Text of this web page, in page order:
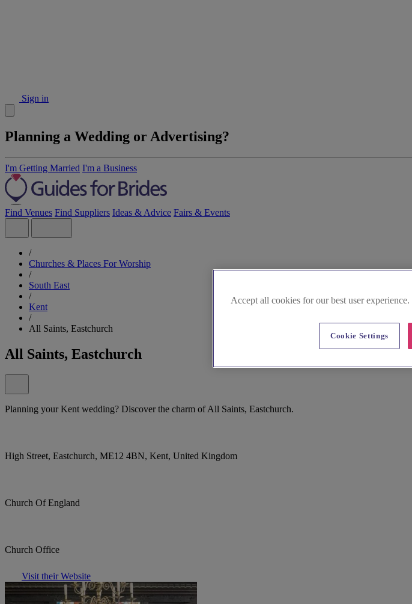
Sign in
Planning a Wedding or Advertising?
I'm Getting Married I'm a Business
Find Venues Find Suppliers Ideas & Advice Fairs & Events
/
Churches & Places For Worship
/
South East
/
Kent
/
All Saints, Eastchurch
All Saints, Eastchurch
Planning your Kent wedding? Discover the charm of All Saints, Eastchurch.
High Street, Eastchurch, ME12 4BN, Kent, United Kingdom
Church Of England
Church Office
Visit their Website
Accept all cookies for our best user experience.
Cookie Settings